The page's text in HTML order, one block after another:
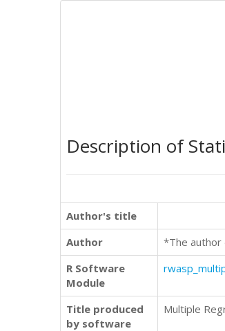
Description of
Author's title
Author
*The author
R Software
Module
Title produced
by software
Multiple